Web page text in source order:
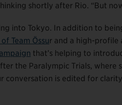
shortly after Rio. “But
into Tokyo. In addition to
Team Össur and a high-profile
that’s helping to
the Paralympic Trials, where
conversation is edited for